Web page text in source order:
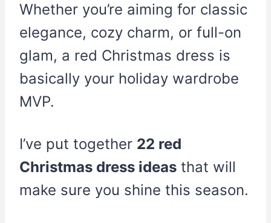
Whether you’re aiming for classic
elegance, cozy charm, or full-on
glam, a red Christmas dress is
basically your holiday wardrobe
MVP.
I’ve put together 22 red
Christmas dress ideas that will
make sure you shine this season.